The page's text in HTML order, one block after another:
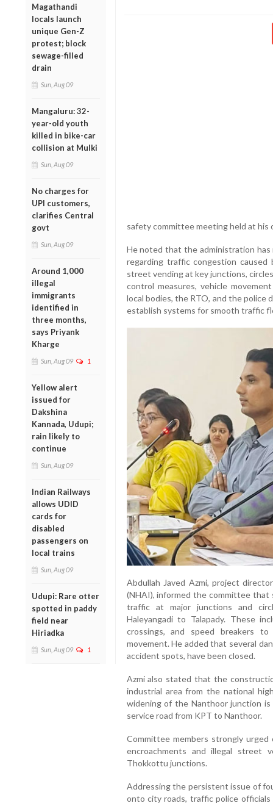
Magathandi
locals launch
unique Gen-Z
protest; block
sewage-filled
drain
Sun, Aug 09
Mangaluru: 32-
year-old youth
killed in bike-car
collision at Mulki
Sun, Aug 09
No charges for
UPI customers,
clarifies Central
govt
Sun, Aug 09
Around 1,000
illegal
immigrants
identified in
three months,
says Priyank
Kharge
Sun, Aug 09 1
Yellow alert
issued for
Dakshina
Kannada, Udupi;
rain likely to
continue
Sun, Aug 09
Indian Railways
allows UDID
cards for
disabled
passengers on
local trains
Sun, Aug 09
Udupi: Rare otter
spotted in paddy
field near
Hiriadka
Sun, Aug 09 1
safety committee meeting held at his
He noted that the administration
regarding traffic congestion caused
street vending at key junctions,
control measures, vehicle
local bodies, the RTO, and the
establish systems for smooth traffic
Abdullah Javed Azmi, project
(NHAI), informed the committee that
traffic at major junctions and
Haleyangadi to Talapady. These
crossings, and speed breakers
movement. He added that several
accident spots, have been closed.
Azmi also stated that the
industrial area from the national
widening of the Nanthoor junction
service road from KPT to Nanthoor.
Committee members strongly
encroachments and illegal street
Thokkottu junctions.
Addressing the persistent issue of
onto city roads, traffic police